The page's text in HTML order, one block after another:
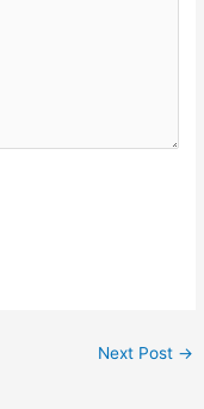
Next Post →